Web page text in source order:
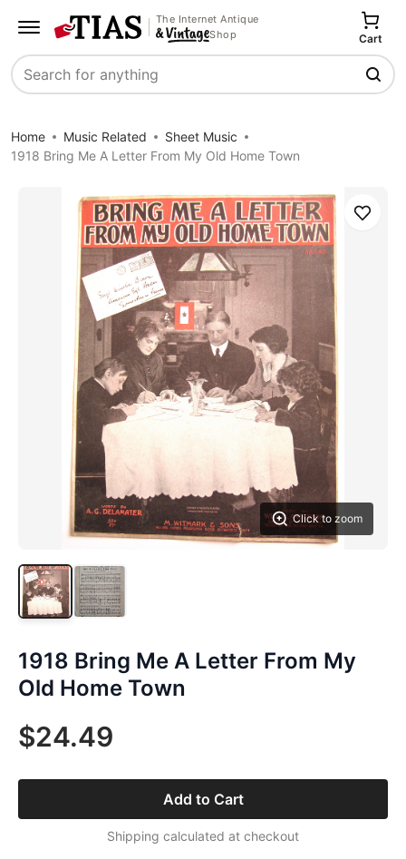
The Internet Antique
Shop
Search
Cart
Home Music Related
Sheet Music
1918 Bring Me A Letter From My Old Home Town
Click to zoom
Save
1918 Bring Me A Letter From My
Old Home Town
$24.49
Add to Cart
Shipping calculated at checkout